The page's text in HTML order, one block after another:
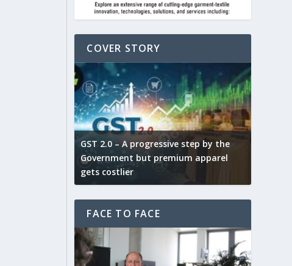
COVER STORY
GST 2.0 – A progressive step by the
Government but premium apparel
gets costlier
FACE TO FACE